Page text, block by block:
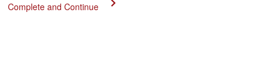
Complete and Continue